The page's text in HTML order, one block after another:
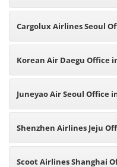
Cargolux Airlines Seoul
Korean Air Daegu Office
Juneyao Air Seoul Office
Shenzhen Airlines Jeju
Scoot Airlines Shanghai